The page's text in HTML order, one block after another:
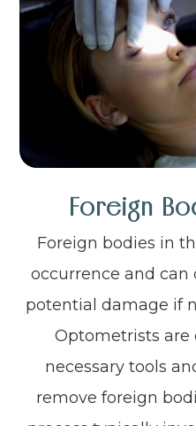
Foreign
Foreign bodies in
occurrence and can
potential damage if
Optometrists
necessary tools
remove foreign